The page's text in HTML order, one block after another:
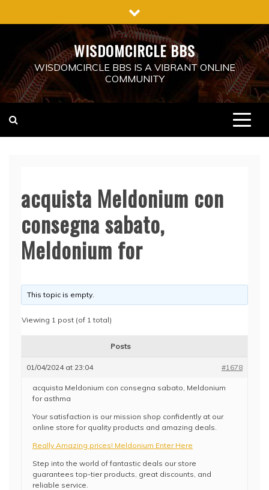
to
WISDOMCIRCLE BBS
WISDOMCIRCLE BBS IS A VIBRANT ONLINE
COMMUNITY
acquista Meldonium con
consegna sabato,
Meldonium for
This topic is empty.
Viewing 1 post (of 1 total)
Posts
01/04/2024 at 23:04 #1678
acquista Meldonium con consegna sabato, Meldonium
for asthma
Your satisfaction is our mission shop confidently at our
online store for quality products and amazing deals.
Really Amazing prices! Meldonium Enter Here
Step into the world of fantastic deals our store
guarantees top-tier products, great discounts, and
reliable service.